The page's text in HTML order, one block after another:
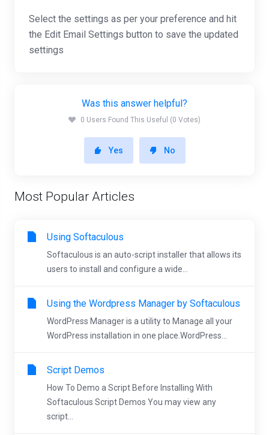
Select the settings as per your preference and hit
the Edit Email Settings button to save the updated
settings
Was this answer helpful?
0 Users Found This Useful (0 Votes)
Yes No
Most Popular Articles
Using Softaculous
Softaculous is an auto-script installer that allows its
users to install and configure a wide...
Using the Wordpress Manager by Softaculous
WordPress Manager is a utility to Manage all your
WordPress installation in one place.WordPress...
Script Demos
How To Demo a Script Before Installing With
Softaculous Script Demos You may view any
script...